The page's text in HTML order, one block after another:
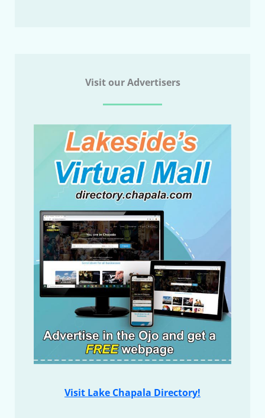
Visit our Advertisers
Visit Lake Chapala Directory!